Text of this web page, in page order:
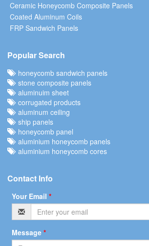
Ceramic Honeycomb Composite Panels
Coated Aluminum Coils
FRP Sandwich Panels
Popular Search
honeycomb sandwich panels
stone composite panels
aluminuim sheet
corrugated products
aluminum ceiling
ship panels
honeycomb panel
aluminium honeycomb panels
aluminium honeycomb cores
Contact Info
Your Email *
Message *